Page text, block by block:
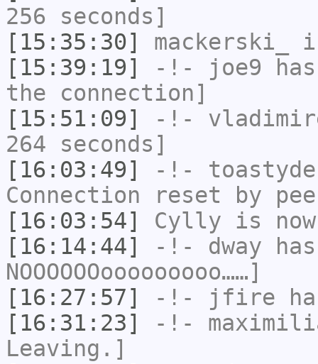
256 seconds]
[15:35:30]
mackerski_
[15:39:19]
-!- joe9
the connection]
[15:51:09]
-!-
264 seconds]
[16:03:49]
-!-
Connection reset by
[16:03:54]
Cylly is
[16:14:44]
-!- dway
NOOOOOOooooooooo……]
[16:27:57]
-!- jfire
[16:31:23]
-!-
Leaving.]